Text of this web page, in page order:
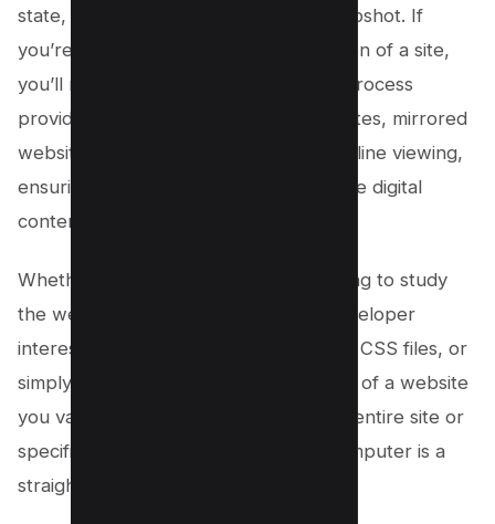
state, essentially creating a frozen snapshot. If
you’re after the most up-to-date version of a site,
you’ll need to download it again. This process
provides a way to create cloned websites, mirrored
websites, or even your own site for offline viewing,
ensuring you have a backup of valuable digital
content.
Whether you’re a
wanting to study
the web design of a live website, a developer
interested in the site’s HTML code and CSS files, or
simply looking to preserve the content of a website
you value, using wget to download an entire site or
specific web pages onto your local computer is a
straightforward solution.